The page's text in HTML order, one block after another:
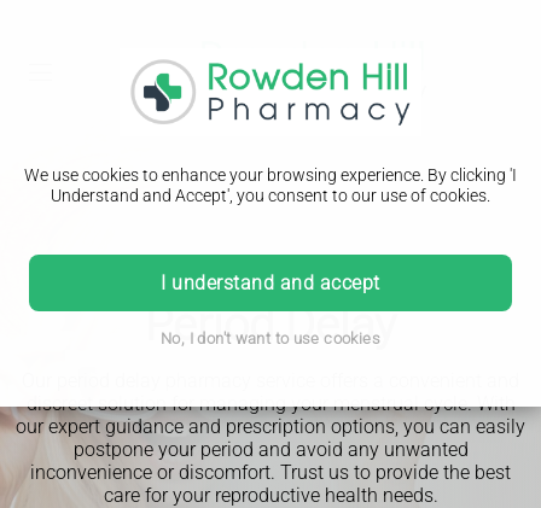
We use cookies to enhance your browsing experience. By clicking 'I
Understand and Accept', you consent to our use of cookies.
I understand and accept
No, I don't want to use cookies
Period Delay
discreet solution for managing your menstrual cycle. With
our expert guidance and prescription options, you can easily
postpone your period and avoid any unwanted
inconvenience or discomfort. Trust us to provide the best
care for your reproductive health needs.